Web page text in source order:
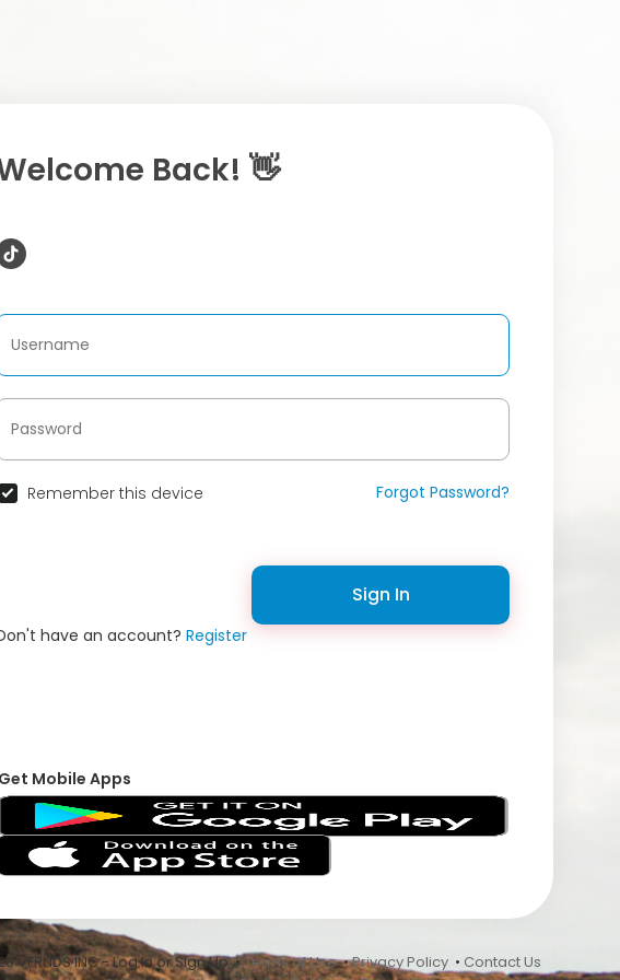
Back! 👋
Remember this device Forgot Password?
Sign In
have an account? Register
Get Mobile Apps
VFRNDS INC - Log In or Sign Up •Terms of Use•Privacy Policy • Contact Us